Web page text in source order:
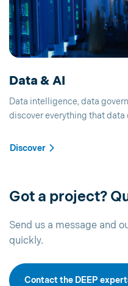
Data & AI
Data intelligence, data
discover everything that data
Discover
Got a project?
Send us a message and
quickly.
Contact the DEEP